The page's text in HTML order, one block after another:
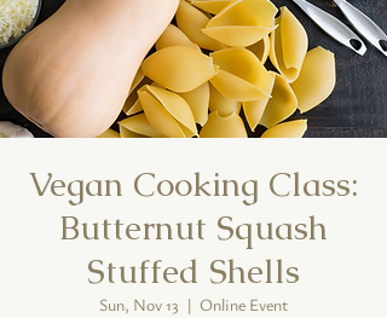
Vegan Cooking Class:
Butternut Squash
Stuffed Shells
Sun, Nov 13
  |
Online Event